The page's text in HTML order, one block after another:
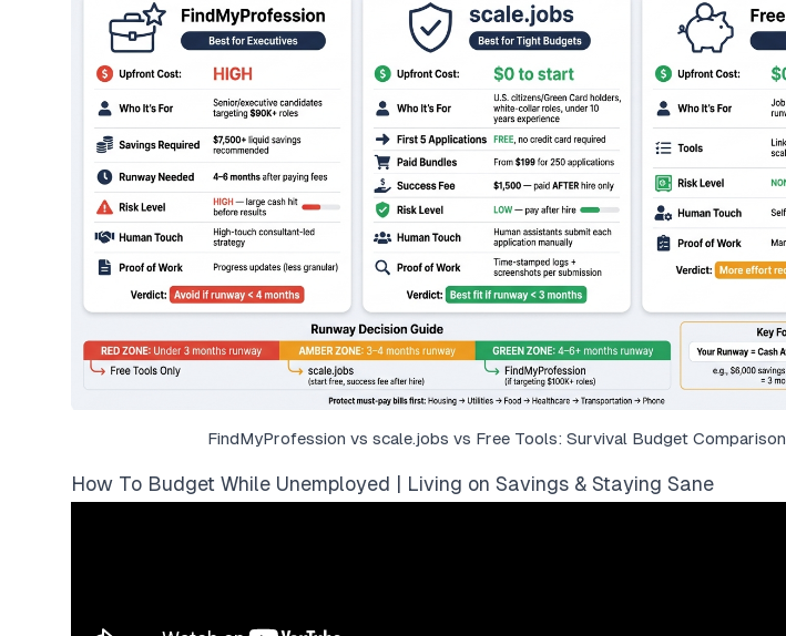
FindMyProfession vs scale.jobs vs Free Tools: Survival Budget Comparison
How To Budget While Unemployed | Living on Savings & Staying Sane